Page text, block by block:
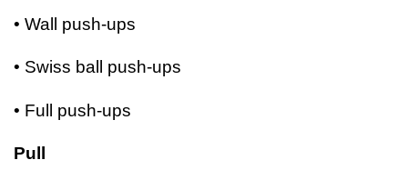
• Wall push-ups
• Swiss ball push-ups
• Full push-ups
Pull